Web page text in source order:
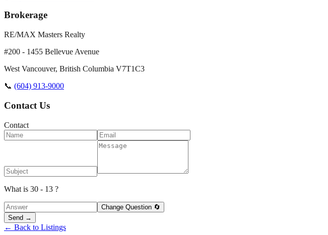
Brokerage
RE/MAX Masters Realty
#200 - 1455 Bellevue Avenue
West Vancouver, British Columbia V7T1C3
📞 (604) 913-9000
Contact Us
Contact
What is 30 - 13 ?
Change Question 🔄
Send →
← Back to Listings